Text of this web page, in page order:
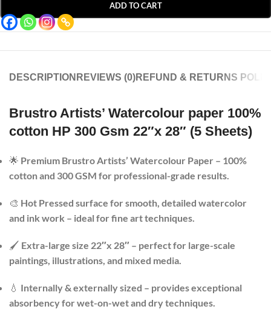
ADD TO CART
DESCRIPTION REVIEWS (0)REFUND & RETURNS
Brustro Artists’ Watercolour paper 100%
cotton HP 300 Gsm 22″x 28″ (5 Sheets)
🌟 Premium Brustro Artists’ Watercolour Paper – 100%
cotton and 300 GSM for professional-grade results.
🎨 Hot Pressed surface for smooth, detailed watercolor
and ink work – ideal for fine art techniques.
🖌️ Extra-large size 22″x 28″ – perfect for large-scale
paintings, illustrations, and mixed media.
💧 Internally & externally sized – provides exceptional
absorbency for wet-on-wet and dry techniques.